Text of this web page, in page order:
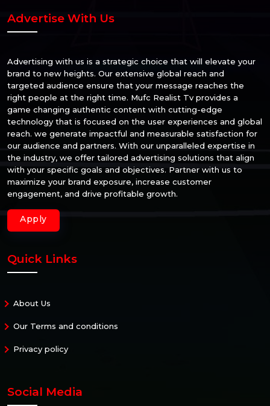
Advertise With Us
Advertising with us is a strategic choice that will elevate your
brand to new heights. Our extensive global reach and
targeted audience ensure that your message reaches the
right people at the right time. Mufc Realist Tv provides a
game changing authentic content with cutting-edge
technology that is focused on the user experiences and global
reach. we generate impactful and measurable satisfaction for
our audience and partners. With our unparalleled expertise in
the industry, we offer tailored advertising solutions that align
with your specific goals and objectives. Partner with us to
maximize your brand exposure, increase customer
engagement, and drive profitable growth.
Apply
Quick Links
About Us
Our Terms and conditions
Privacy policy
Social Media